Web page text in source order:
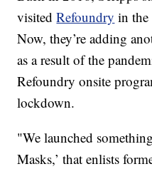
visitedRefoundry in
Now, they’re adding
as a result of the
Refoundry onsite
lockdown.
"We launched
Masks,’ that enlists